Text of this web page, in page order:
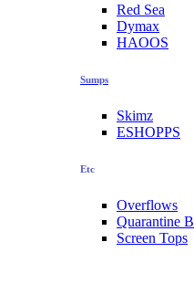
Red Sea
Dymax
HAOOS
Sumps
Skimz
ESHOPPS
Etc
Overflows
Quarantine
Screen Tops